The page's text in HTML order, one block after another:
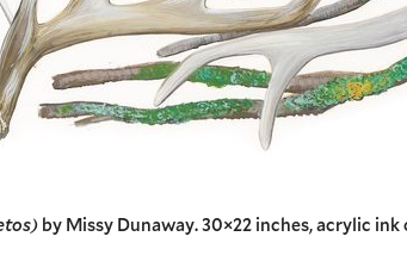
by Missy Dunaway. 30×22 inches, acrylic ink